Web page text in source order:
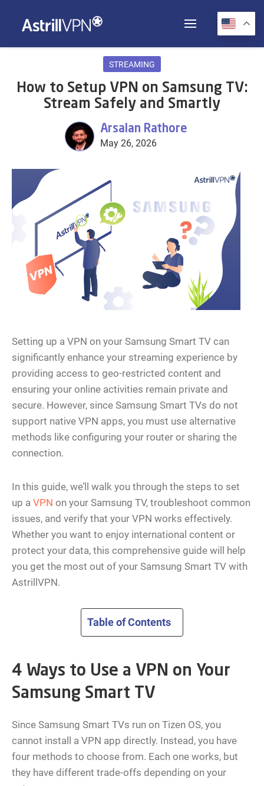
STREAMING
How to Setup VPN on Samsung TV:
Stream Safely and Smartly
Arsalan Rathore
May 26, 2026
Setting up a VPN on your Samsung Smart TV can
significantly enhance your streaming experience by
providing access to geo-restricted content and
ensuring your online activities remain private and
secure. However, since Samsung Smart TVs do not
support native VPN apps, you must use alternative
methods like configuring your router or sharing the
connection.
In this guide, we’ll walk you through the steps to set
up a VPN on your Samsung TV, troubleshoot common
issues, and verify that your VPN works effectively.
Whether you want to enjoy international content or
protect your data, this comprehensive guide will help
you get the most out of your Samsung Smart TV with
AstrillVPN.
Table of Contents
4 Ways to Use a VPN on Your
Samsung Smart TV
Since Samsung Smart TVs run on Tizen OS, you
cannot install a VPN app directly. Instead, you have
four methods to choose from. Each one works, but
they have different trade-offs depending on your